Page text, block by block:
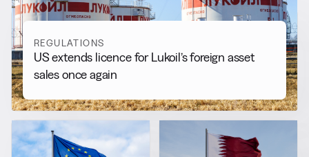
REGULATIONS
US extends licence for Lukoil’s foreign asset
sales once again